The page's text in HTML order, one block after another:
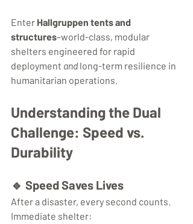
Enter Hallgruppen tents and
structures–world-class, modular
shelters engineered for rapid
deployment and long-term resilience in
humanitarian operations.
Understanding the Dual
Challenge: Speed vs.
Durability
🔹 Speed Saves Lives
After a disaster, every second counts.
Immediate shelter: